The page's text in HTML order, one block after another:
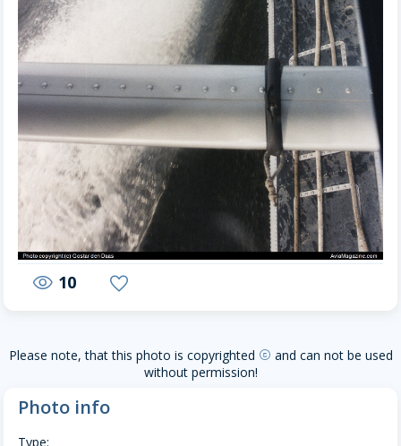
visibility 10 favorite
Please note, that this photo is copyrighted copyright and can not be used
without permission!
Photo info
Type: